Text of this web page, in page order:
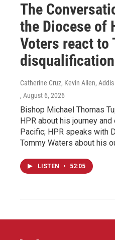
The
the Diocese of
Voters react to
disqualification
Catherine Cruz, Kevin Allen,
, August 6, 2026
Bishop Michael Thomas
HPR about his journey
Pacific; HPR speaks with
Tommy Waters about his
LISTEN • 52:05